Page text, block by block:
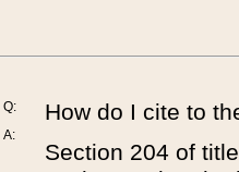
Q:
A:
How do I cite to
Section 204 of